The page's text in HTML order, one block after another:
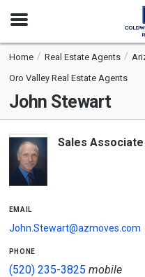
Open
Home Real Estate Agents
Oro Valley Real Estate Agents
John Stewart
Sales Associate
email
John.Stewart@azmoves.com
phone
(520) 235-3825 mobile